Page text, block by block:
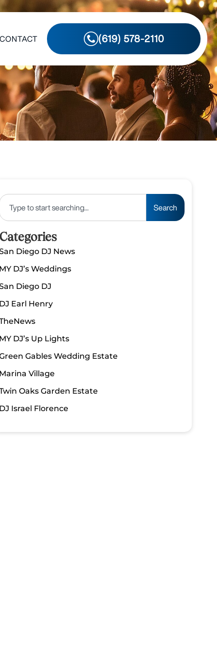
CONTACT (619) 578-2110
Search
Categories
Diego DJ News
MY DJ’s Weddings
Diego DJ
DJ Earl Henry
MY DJ’s Up Lights
Gables Wedding Estate
Marina Village
Oaks Garden Estate
DJ Israel Florence